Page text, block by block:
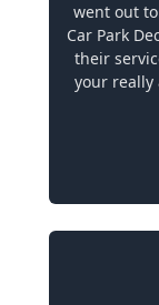
went out
Car Park
their
your really